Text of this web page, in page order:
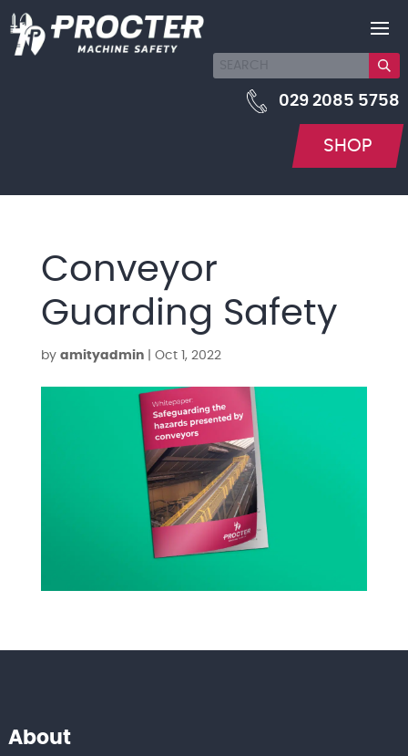
029 2085 5758
SHOP
Conveyor
Guarding Safety
by amityadmin| Oct 1, 2022
About